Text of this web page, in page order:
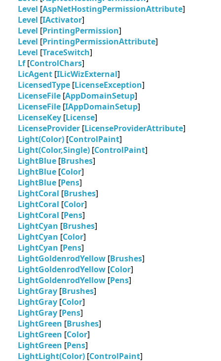
Level [AspNetHostingPermissionAttribute]
Level [IActivator]
Level [PrintingPermission]
Level [PrintingPermissionAttribute]
Level [TraceSwitch]
Lf[ControlChars]
LicAgent [ILicWizExternal]
LicensedType [LicenseException]
LicenseFile [AppDomainSetup]
LicenseFile [IAppDomainSetup]
LicenseKey [License]
LicenseProvider [LicenseProviderAttribute]
Light(Color) [ControlPaint]
Light(Color,Single) [ControlPaint]
LightBlue [Brushes]
LightBlue [Color]
LightBlue [Pens]
LightCoral [Brushes]
LightCoral [Color]
LightCoral [Pens]
LightCyan [Brushes]
LightCyan [Color]
LightCyan [Pens]
LightGoldenrodYellow [Brushes]
LightGoldenrodYellow [Color]
LightGoldenrodYellow [Pens]
LightGray [Brushes]
LightGray [Color]
LightGray [Pens]
LightGreen [Brushes]
LightGreen [Color]
LightGreen [Pens]
LightLight(Color) [ControlPaint]